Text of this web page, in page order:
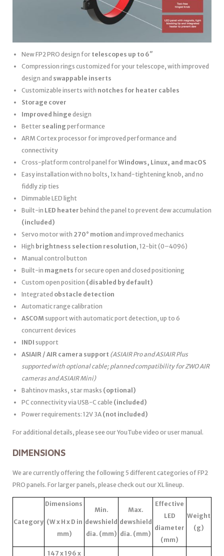
New FP2 PRO design for telescopes up to 6″
Compression rings customized for your telescope, with improved
design and swappable inserts
Customizable inserts with notches for heater cables
Storage cover
Improved hinge design
Better sealing performance
ARM Cortex processor for improved performance and
connectivity
Cross-platform control panel forWindows, Linux, and macOS
Easy installation with no bolts, 1x hand-tightening knob, and no
fiddly zip ties
Dimmable LED light
Built-in LED heater behind the panel to prevent dew accumulation
(included)
Servo motor with 270° motion and improved mechanics
High brightness selection resolution, 12-bit (0–4096)
Manual control button
Built-in magnets for secure open and closed positioning
Custom open position (disabled by default)
Integrated obstacle detection
Automatic range calibration
ASCOMsupport with automatic port detection, up to 6
concurrent devices
INDI support
ASIAIR / AIR camera support (ASIAIR Pro and ASIAIR Plus
supported with optional cable; planned compatibility for ZWO AIR
cameras and ASIAIR Mini)
Bahtinov masks, star masks (optional)
PC connectivity via USB-C cable (included)
Power requirements: 12V 3A (not included)
For additional details, please see our YouTube video or user manual.
DIMENSIONS
We are currently offering the following 5 different categories of FP2
PRO panels. For larger panels, please check out our XL lineup.
Category
Dimensions
(W x H x D in
mm)
Min.
dewshield
dia. (mm)
Max.
dewshield
dia. (mm)
Effective
LED
diameter
(mm)
Weight
(g)
147 x 196 x